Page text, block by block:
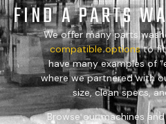
FIND A PARTS
We offer many parts
compatibleoptionsto fit
have many examples of
where we partnered with
size, clean specs,
Browse our machines